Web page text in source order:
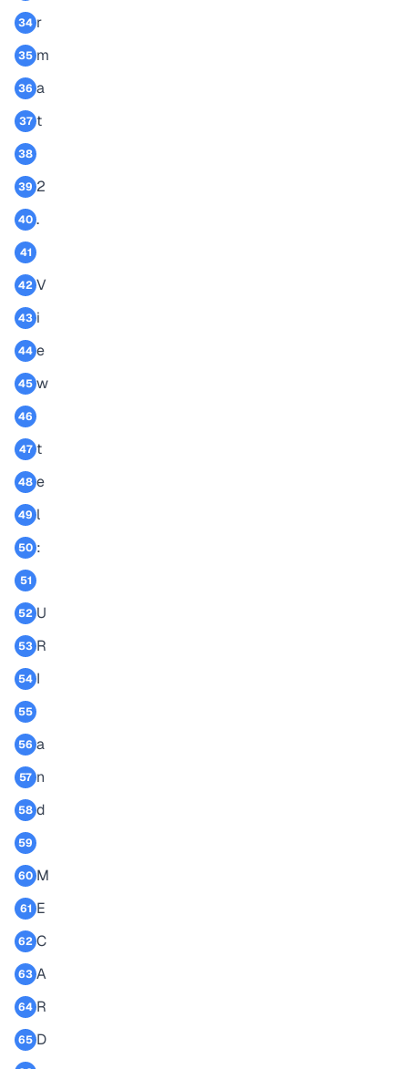
34 r
35 m
36 a
37 t
38
39 2
40 .
41
42 V
43 i
44 e
45 w
46
47 t
48 e
49 l
50 :
51
52 U
53 R
54 I
55
56 a
57 n
58 d
59
60 M
61 E
62 C
63 A
64 R
65 D